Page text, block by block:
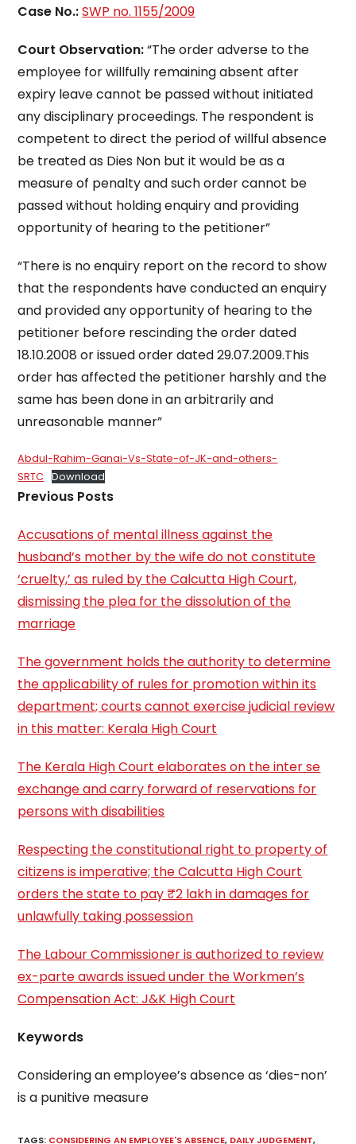
Case No.:SWP no. 1155/2009
Court Observation:“The order adverse to the
employee for willfully remaining absent after
expiry leave cannot be passed without initiated
any disciplinary proceedings. The respondent is
competent to direct the period of willful absence
be treated as Dies Non but it would be as a
measure of penalty and such order cannot be
passed without holding enquiry and providing
opportunity of hearing to the petitioner”
“There is no enquiry report on the record to show
that the respondents have conducted an enquiry
and provided any opportunity of hearing to the
petitioner before rescinding the order dated
18.10.2008 or issued order dated 29.07.2009.This
order has affected the petitioner harshly and the
same has been done in an arbitrarily and
unreasonable manner”
Abdul-Rahim-Ganai-Vs-State-of-JK-and-others-
SRTC Download
Previous Posts
Accusations of mental illness against the
husband’s mother by the wife do not constitute
‘cruelty,’ as ruled by the Calcutta High Court,
dismissing the plea for the dissolution of the
marriage
The government holds the authority to determine
the applicability of rules for promotion within its
department; courts cannot exercise judicial review
in this matter: Kerala High Court
The Kerala High Court elaborates on the inter se
exchange and carry forward of reservations for
persons with disabilities
Respecting the constitutional right to property of
citizens is imperative; the Calcutta High Court
orders the state to pay ₹2 lakh in damages for
unlawfully taking possession
The Labour Commissioner is authorized to review
ex-parte awards issued under the Workmen’s
Compensation Act: J&K High Court
Keywords
Considering an employee’s absence as ‘dies-non’
is a punitive measure
TAGS: CONSIDERING AN EMPLOYEE'S ABSENCE, DAILY JUDGEMENT,